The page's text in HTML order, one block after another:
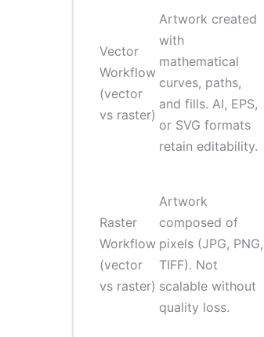
Vector
Workflow
(vector
vs raster)
Artwork created
with
mathematical
curves, paths,
and fills. AI, EPS,
or SVG formats
retain editability.
Raster
Workflow
(vector
vs raster)
Artwork
composed of
pixels (JPG, PNG,
TIFF). Not
scalable without
quality loss.